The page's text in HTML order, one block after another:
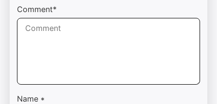
Comment*
Name *